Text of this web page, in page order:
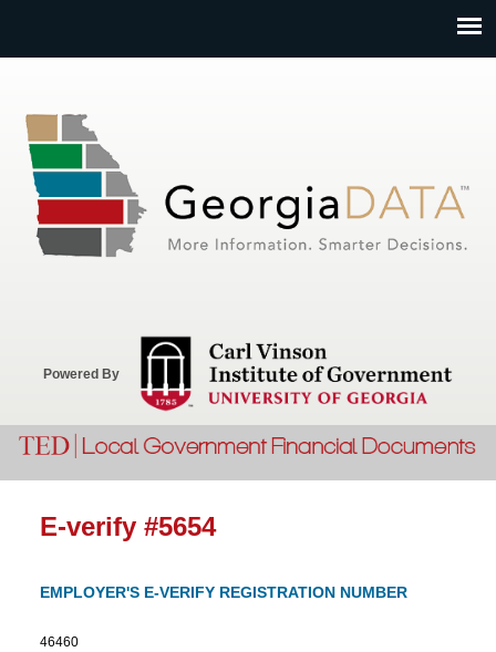
Powered By
E-verify #5654
EMPLOYER'S E-VERIFY REGISTRATION NUMBER
46460